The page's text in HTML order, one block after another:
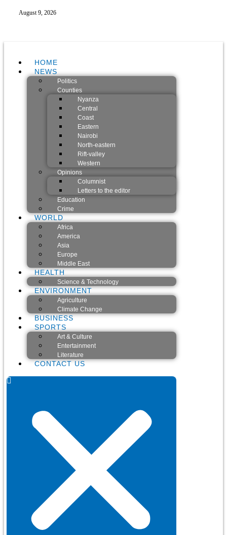
August 9, 2026
HOME
NEWS
Politics
Counties
Nyanza
Central
Coast
Eastern
Nairobi
North-eastern
Rift-valley
Western
Opinions
Columnist
Letters to the editor
Education
Crime
WORLD
Africa
America
Asia
Europe
Middle East
HEALTH
Science & Technology
ENVIRONMENT
Agriculture
Climate Change
BUSINESS
SPORTS
Art & Culture
Entertainment
Literature
CONTACT US